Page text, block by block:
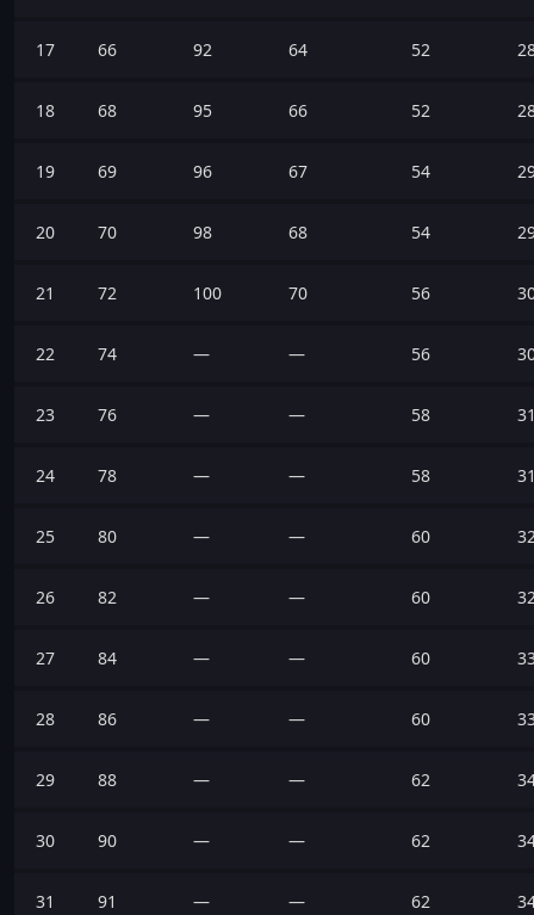
17 66 92 64 52
18 68 95 66 52
19 69 96 67 54
20 70 98 68 54
21 72 100 70 56
22 74 — — 56
23 76 — — 58
24 78 — — 58
25 80 — — 60
26 82 — — 60
27 84 — — 60
28 86 — — 60
29 88 — — 62
30 90 — — 62
31 91 — — 62